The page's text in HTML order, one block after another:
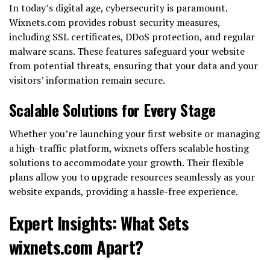
In today’s digital age, cybersecurity is paramount.
Wixnets.com provides robust security measures,
including SSL certificates, DDoS protection, and regular
malware scans. These features safeguard your website
from potential threats, ensuring that your data and your
visitors’ information remain secure.
Scalable Solutions for Every Stage
Whether you’re launching your first website or managing
a high-traffic platform, wixnets offers scalable hosting
solutions to accommodate your growth. Their flexible
plans allow you to upgrade resources seamlessly as your
website expands, providing a hassle-free experience.
Expert Insights: What Sets
wixnets.com Apart?